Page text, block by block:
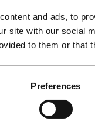
and ads, to
site with our social
to them or
Preferences